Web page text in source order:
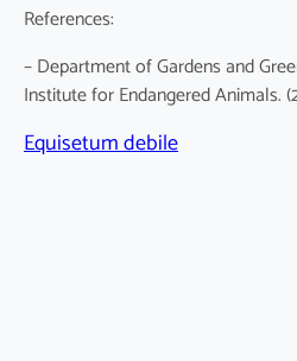
References:
– Department of Gardens and
Institute for Endangered Animals.
Equisetum debile